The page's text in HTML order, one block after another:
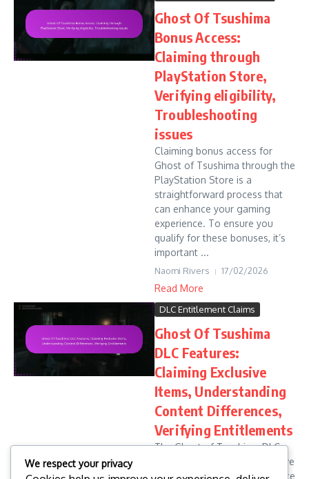
Ghost Of Tsushima
Bonus Access:
Claiming through
PlayStation Store,
Verifying eligibility,
Troubleshooting
issues
Claiming bonus access for
Ghost of Tsushima through the
PlayStation Store is a
straightforward process that
can enhance your gaming
experience. To ensure you
qualify for these bonuses, it’s
important ...
Naomi Rivers 17/02/2026
Read More
DLC Entitlement Claims
Ghost Of Tsushima
DLC Features:
Claiming Exclusive
Items, Understanding
Content Differences,
Verifying Entitlements
The Ghost of Tsushima DLC
introduces a range of exclusive
items that significantly enhance
We respect your privacy